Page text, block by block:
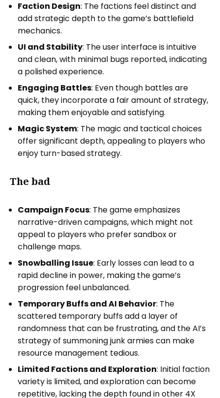
Faction Design: The factions feel distinct and
add strategic depth to the game’s battlefield
mechanics.
UI and Stability: The user interface is intuitive
and clean, with minimal bugs reported, indicating
a polished experience.
Engaging Battles: Even though battles are
quick, they incorporate a fair amount of strategy,
making them enjoyable and satisfying.
Magic System: The magic and tactical choices
offer significant depth, appealing to players who
enjoy turn-based strategy.
The bad
Campaign Focus: The game emphasizes
narrative-driven campaigns, which might not
appeal to players who prefer sandbox or
challenge maps.
Snowballing Issue: Early losses can lead to a
rapid decline in power, making the game’s
progression feel unbalanced.
Temporary Buffs and AI Behavior: The
scattered temporary buffs add a layer of
randomness that can be frustrating, and the AI’s
strategy of summoning junk armies can make
resource management tedious.
Limited Factions and Exploration: Initial faction
variety is limited, and exploration can become
repetitive, lacking the depth found in other 4X